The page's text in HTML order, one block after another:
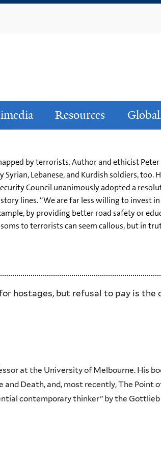
Resources
by terrorists. Author and ethicist
Lebanese, and Kurdish soldiers,
Council unanimously adopted a
lines. “We are far less willing to invest
by providing better road safety or
to terrorists can seem callous, but in
hostages, but refusal to pay is the
at the University of Melbourne. His
Death, and, most recently, The
contemporary thinker” by the